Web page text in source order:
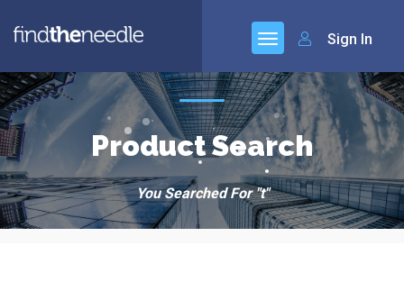
Sign In
Product Search
You Searched For "t"